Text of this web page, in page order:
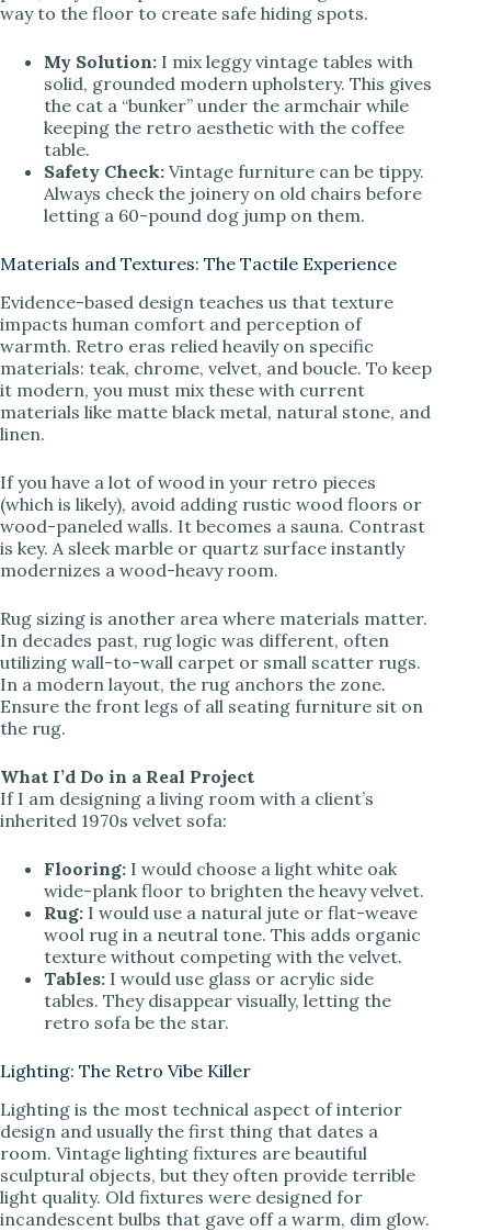
way to the floor to create safe hiding spots.
My Solution: I mix leggy vintage tables with
solid, grounded modern upholstery. This gives
the cat a “bunker” under the armchair while
keeping the retro aesthetic with the coffee
table.
Safety Check: Vintage furniture can be tippy.
Always check the joinery on old chairs before
letting a 60-pound dog jump on them.
Materials and Textures: The Tactile Experience
Evidence-based design teaches us that texture
impacts human comfort and perception of
warmth. Retro eras relied heavily on specific
materials: teak, chrome, velvet, and boucle. To keep
it modern, you must mix these with current
materials like matte black metal, natural stone, and
linen.
If you have a lot of wood in your retro pieces
(which is likely), avoid adding rustic wood floors or
wood-paneled walls. It becomes a sauna. Contrast
is key. A sleek marble or quartz surface instantly
modernizes a wood-heavy room.
Rug sizing is another area where materials matter.
In decades past, rug logic was different, often
utilizing wall-to-wall carpet or small scatter rugs.
In a modern layout, the rug anchors the zone.
Ensure the front legs of all seating furniture sit on
the rug.
What I’d Do in a Real Project
If I am designing a living room with a client’s
inherited 1970s velvet sofa:
Flooring: I would choose a light white oak
wide-plank floor to brighten the heavy velvet.
Rug: I would use a natural jute or flat-weave
wool rug in a neutral tone. This adds organic
texture without competing with the velvet.
Tables: I would use glass or acrylic side
tables. They disappear visually, letting the
retro sofa be the star.
Lighting: The Retro Vibe Killer
Lighting is the most technical aspect of interior
design and usually the first thing that dates a
room. Vintage lighting fixtures are beautiful
sculptural objects, but they often provide terrible
light quality. Old fixtures were designed for
incandescent bulbs that gave off a warm, dim glow.